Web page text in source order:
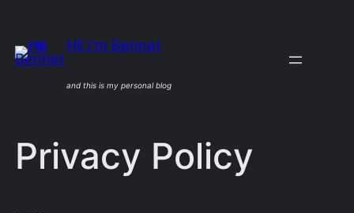
content
Hi! I'm Bennet
and this is my personal blog
Privacy Policy